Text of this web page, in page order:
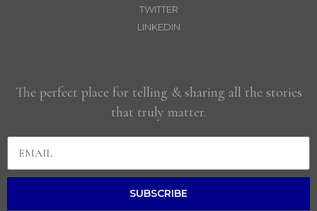
TWITTER
LINKEDIN
The perfect place for telling & sharing all the stories
that truly matter.
SUBSCRIBE